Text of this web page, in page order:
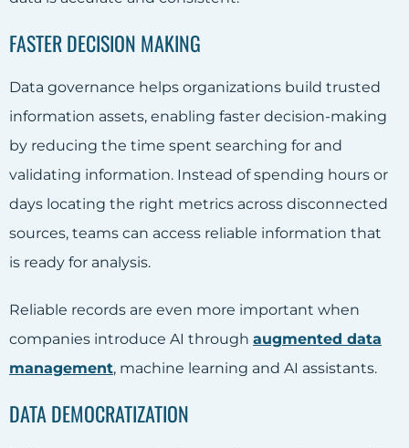
FASTER DECISION MAKING
Data governance helps organizations build trusted
information assets, enabling faster decision-making
by reducing the time spent searching for and
validating information. Instead of spending hours or
days locating the right metrics across disconnected
sources, teams can access reliable information that
is ready for analysis.
Reliable records are even more important when
companies introduce AI through augmented data
management, machine learning and AI assistants.
DATA DEMOCRATIZATION